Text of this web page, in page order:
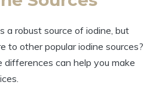
a robust source of iodine, but
to other popular iodine sources?
differences can help you make